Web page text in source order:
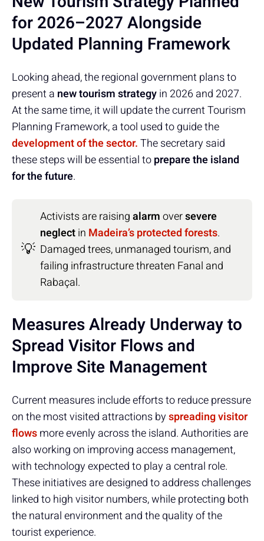
for 2026–2027 Alongside
Updated Planning Framework
Looking ahead, the regional government plans to
present a new tourism strategyin 2026 and 2027.
At the same time, it will update the current Tourism
Planning Framework, a tool used to guide the
development of the sector.The secretary said
these steps will be essential toprepare the island
for the future.
💡
Activists are raisingalarmoversevere
neglectin Madeira’s protected forests.
Damaged trees, unmanaged tourism, and
failing infrastructure threaten Fanal and
Rabaçal.
Measures Already Underway to
Spread Visitor Flows and
Improve Site Management
Current measures include efforts to reduce pressure
on the most visited attractions byspreading visitor
flowsmore evenly across the island. Authorities are
also working on improving access management,
with technology expected to play a central role.
These initiatives are designed to address challenges
linked to high visitor numbers, while protecting both
the natural environment and the quality of the
tourist experience.